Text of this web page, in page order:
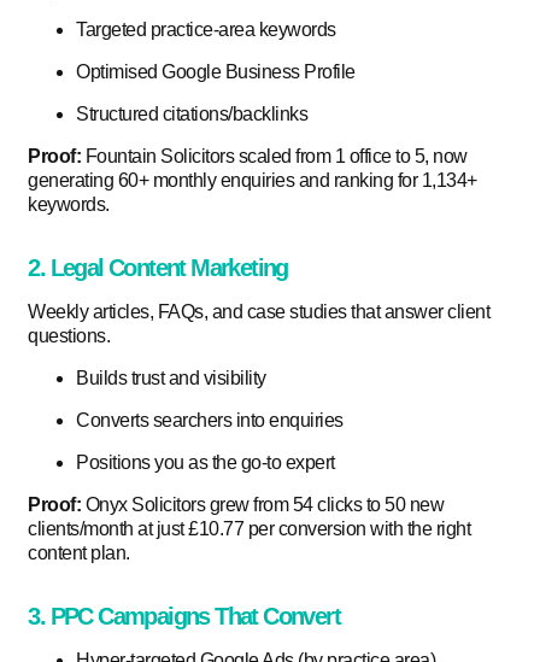
Targeted practice-area keywords
Optimised Google Business Profile
Structured citations/backlinks
Proof: Fountain Solicitors scaled from 1 office to 5, now
generating 60+ monthly enquiries and ranking for 1,134+
keywords.
2. Legal Content Marketing
Weekly articles, FAQs, and case studies that answer client
questions.
Builds trust and visibility
Converts searchers into enquiries
Positions you as the go-to expert
Proof: Onyx Solicitors grew from 54 clicks to 50 new
clients/month at just £10.77 per conversion with the right
content plan.
3. PPC Campaigns That Convert